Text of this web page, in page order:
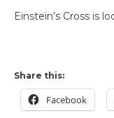
Einstein’s Cross is
Share this:
Facebook